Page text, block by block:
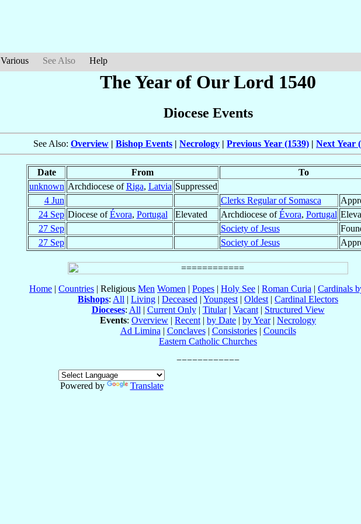
Various See Also Help
The Year of Our Lord 1540
Diocese Events
See Also: Overview | Bishop Events | Necrology | Previous Year (1539) | Next Year
Date From
To
unknown Archdiocese ofRiga, Latvia Suppressed
4 Jun
Clerks Regular of Somasca
24 Sep Diocese ofÉvora, Portugal Elevated Archdiocese ofÉvora, Portugal
27 Sep
Society of Jesus
27 Sep
Society of Jesus
Home | Countries | Religious Men Women | Popes | Holy See | Roman Curia | Cardinals
Bishops: All | Living | Deceased | Youngest | Oldest | Cardinal Electors
Dioceses: All | Current Only| Titular| Vacant| Structured View
Events: Overview | Recent | by Date | by Year| Necrology
Ad Limina | Conclaves| Consistories| Councils
Eastern Catholic Churches
Powered by
Translate